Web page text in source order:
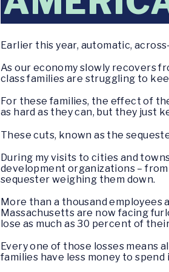
Earlier this year, automatic,
As our economy slowly recovers
class families are struggling to
For these families, the effect of
as hard as they can, but they just
These cuts, known as the
During my visits to cities and
development organizations –
sequester weighing them down.
More than a thousand employees
Massachusetts are now facing
lose as much as 30 percent of
Every one of those losses means
families have less money to